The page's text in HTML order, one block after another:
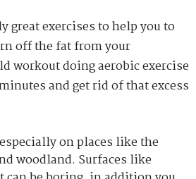
great exercises to help you to
off the fat from your
workout doing aerobic exercise
and get rid of that excess
on places like the
woodland. Surfaces like